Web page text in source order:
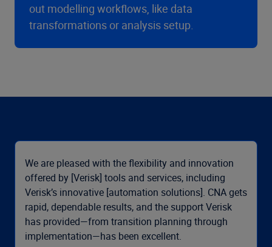
out modelling workflows, like data
transformations or analysis setup.
We are pleased with the flexibility and innovation
offered by [Verisk] tools and services, including
Verisk’s innovative [automation solutions]. CNA gets
rapid, dependable results, and the support Verisk
has provided—from transition planning through
implementation—has been excellent.